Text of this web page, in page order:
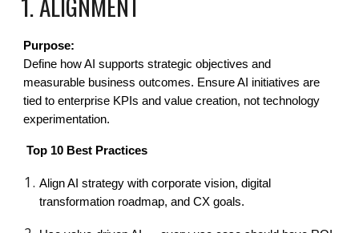
Purpose:
Define how AI supports strategic objectives and
measurable business outcomes. Ensure AI initiatives are
tied to enterprise KPIs and value creation, not technology
experimentation.
Top 10 Best Practices
Align AI strategy with corporate vision, digital
transformation roadmap, and CX goals.